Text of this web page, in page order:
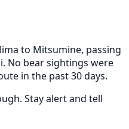
to Mitsumine, passing
No bear sightings were
in the past 30 days.
Stay alert and tell